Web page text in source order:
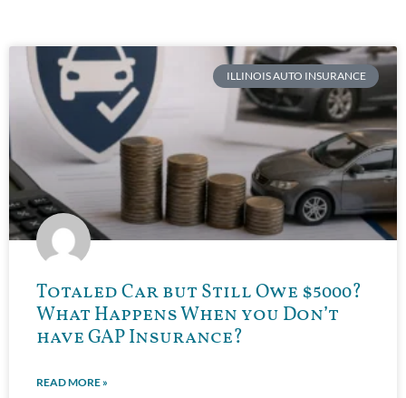
ILLINOIS AUTO INSURANCE
Totaled Car but Still Owe $5000?
What Happens When you Don’t
have GAP Insurance?
READ MORE »